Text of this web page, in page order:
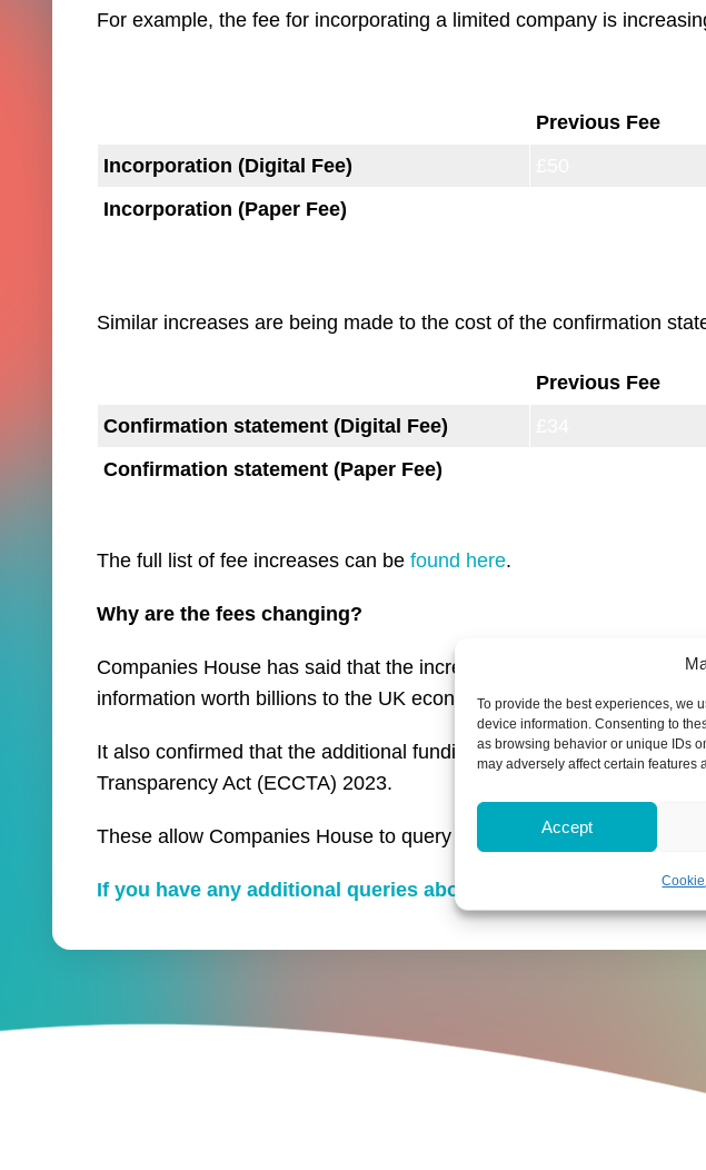
To provide the best experiences, we
device information. Consenting to
as browsing behavior or unique IDs
may adversely affect certain features
Accept
For example, the fee for incorporating a limited company is
Previous Fee
Incorporation (Digital Fee)
Incorporation (Paper Fee)
Similar increases are being made to the cost of the confirmation
Previous Fee
Confirmation statement (Digital Fee)
Confirmation statement (Paper Fee)
The full list of fee increases can be found here.
Why are the fees changing?
Companies House has said that the increases are used to cover
information worth billions to the UK economy”.
It also confirmed that the additional funding would be used to
Transparency Act (ECCTA) 2023.
These allow Companies House to query and remove false and
If you have any additional queries about the increase in